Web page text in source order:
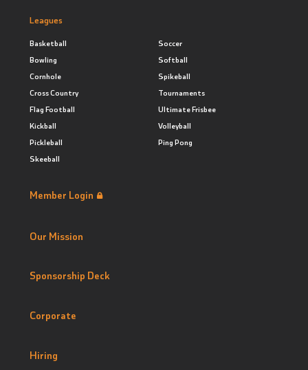
Leagues
Basketball
Bowling
Cornhole
Cross Country
Flag Football
Kickball
Pickleball
Skeeball
Soccer
Softball
Spikeball
Tournaments
Ultimate Frisbee
Volleyball
Ping Pong
Member Login
Our Mission
Sponsorship Deck
Corporate
Hiring